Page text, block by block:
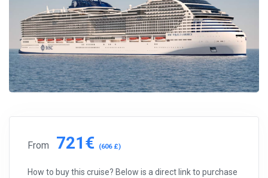
From 721€ (606 £)
How to buy this cruise? Below is a direct link to purchase